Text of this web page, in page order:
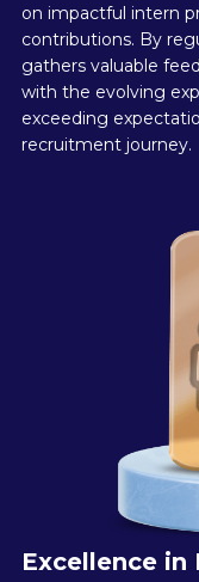
on impactful intern
contributions. By
gathers valuable
with the evolving
exceeding
recruitment journey.
Excellence in